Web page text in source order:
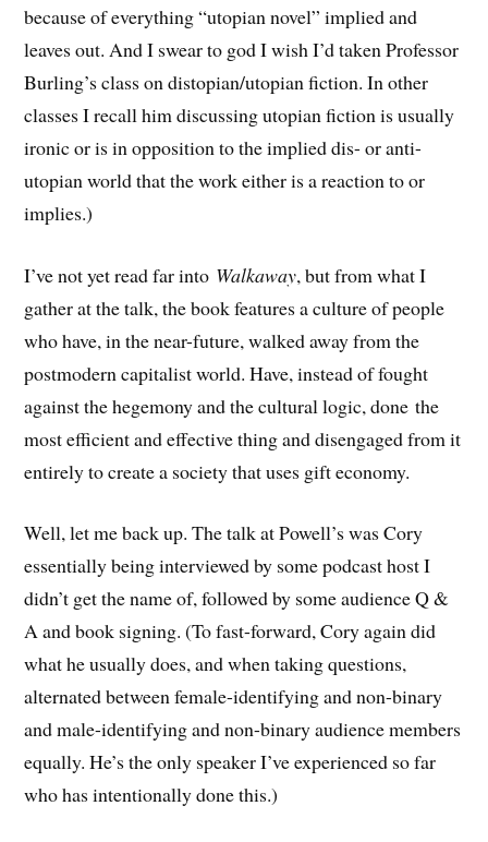
because of everything “utopian novel” implied and
leaves out. And I swear to god I wish I’d taken Professor
Burling’s class on distopian/utopian fiction. In other
classes I recall him discussing utopian fiction is usually
ironic or is in opposition to the implied dis- or anti-
utopian world that the work either is a reaction to or
implies.)
I’ve not yet read far into Walkaway, but from what I
gather at the talk, the book features a culture of people
who have, in the near-future, walked away from the
postmodern capitalist world. Have, instead of fought
against the hegemony and the cultural logic, done the
most efficient and effective thing and disengaged from it
entirely to create a society that uses gift economy.
Well, let me back up. The talk at Powell’s was Cory
essentially being interviewed by some podcast host I
didn’t get the name of, followed by some audience Q &
A and book signing. (To fast-forward, Cory again did
what he usually does, and when taking questions,
alternated between female-identifying and non-binary
and male-identifying and non-binary audience members
equally. He’s the only speaker I’ve experienced so far
who has intentionally done this.)